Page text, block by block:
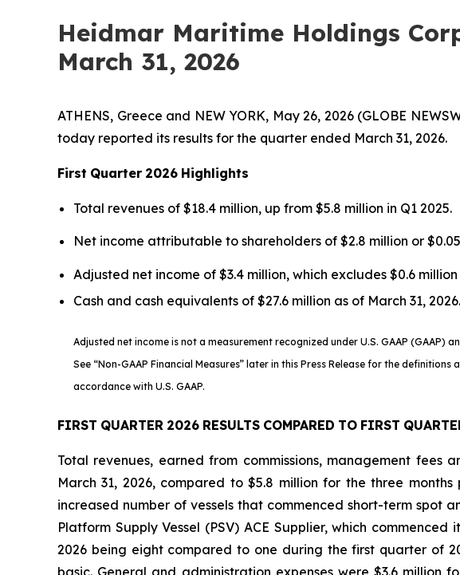
Heidmar Maritime Holdings
March 31, 2026
ATHENS, Greece and NEW YORK, May 26, 2026 (GLOBE
today reported its results for the quarter ended March 31, 2026.
First Quarter 2026 Highlights
Total revenues of $18.4 million, up from $5.8 million in Q1 2025.
Net income attributable to shareholders of $2.8 million or
Adjusted net income of $3.4 million, which excludes $0.6
Cash and cash equivalents of $27.6 million as of March 31, 2026.
Adjusted net income is not a measurement recognized under U.S. GAAP
See “Non-GAAP Financial Measures” later in this Press Release for the
accordance with U.S. GAAP.
FIRST QUARTER 2026 RESULTS COMPARED TO FIRST
Total revenues, earned from commissions, management
March 31, 2026, compared to $5.8 million for the three
increased number of vessels that commenced short-term
Platform Supply Vessel (PSV) ACE Supplier, which
2026 being eight compared to one during the first quarter of